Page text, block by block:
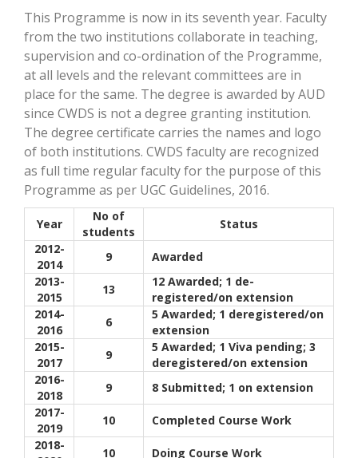
This Programme is now in its seventh year. Faculty
from the two institutions collaborate in teaching,
supervision and co-ordination of the Programme,
at all levels and the relevant committees are in
place for the same. The degree is awarded by AUD
since CWDS is not a degree granting institution.
The degree certificate carries the names and logo
of both institutions. CWDS faculty are recognized
as full time regular faculty for the purpose of this
Programme as per UGC Guidelines, 2016.
Year
No of
students
Status
2012-
2014
9
Awarded
2013-
2015
13
12 Awarded; 1 de-
registered/on extension
2014-
2016
6
5 Awarded; 1 deregistered/on
extension
2015-
2017
9
5 Awarded; 1 Viva pending; 3
deregistered/on extension
2016-
2018
9
8 Submitted; 1 on extension
2017-
2019
10
Completed Course Work
2018-
10 Doing Course Work